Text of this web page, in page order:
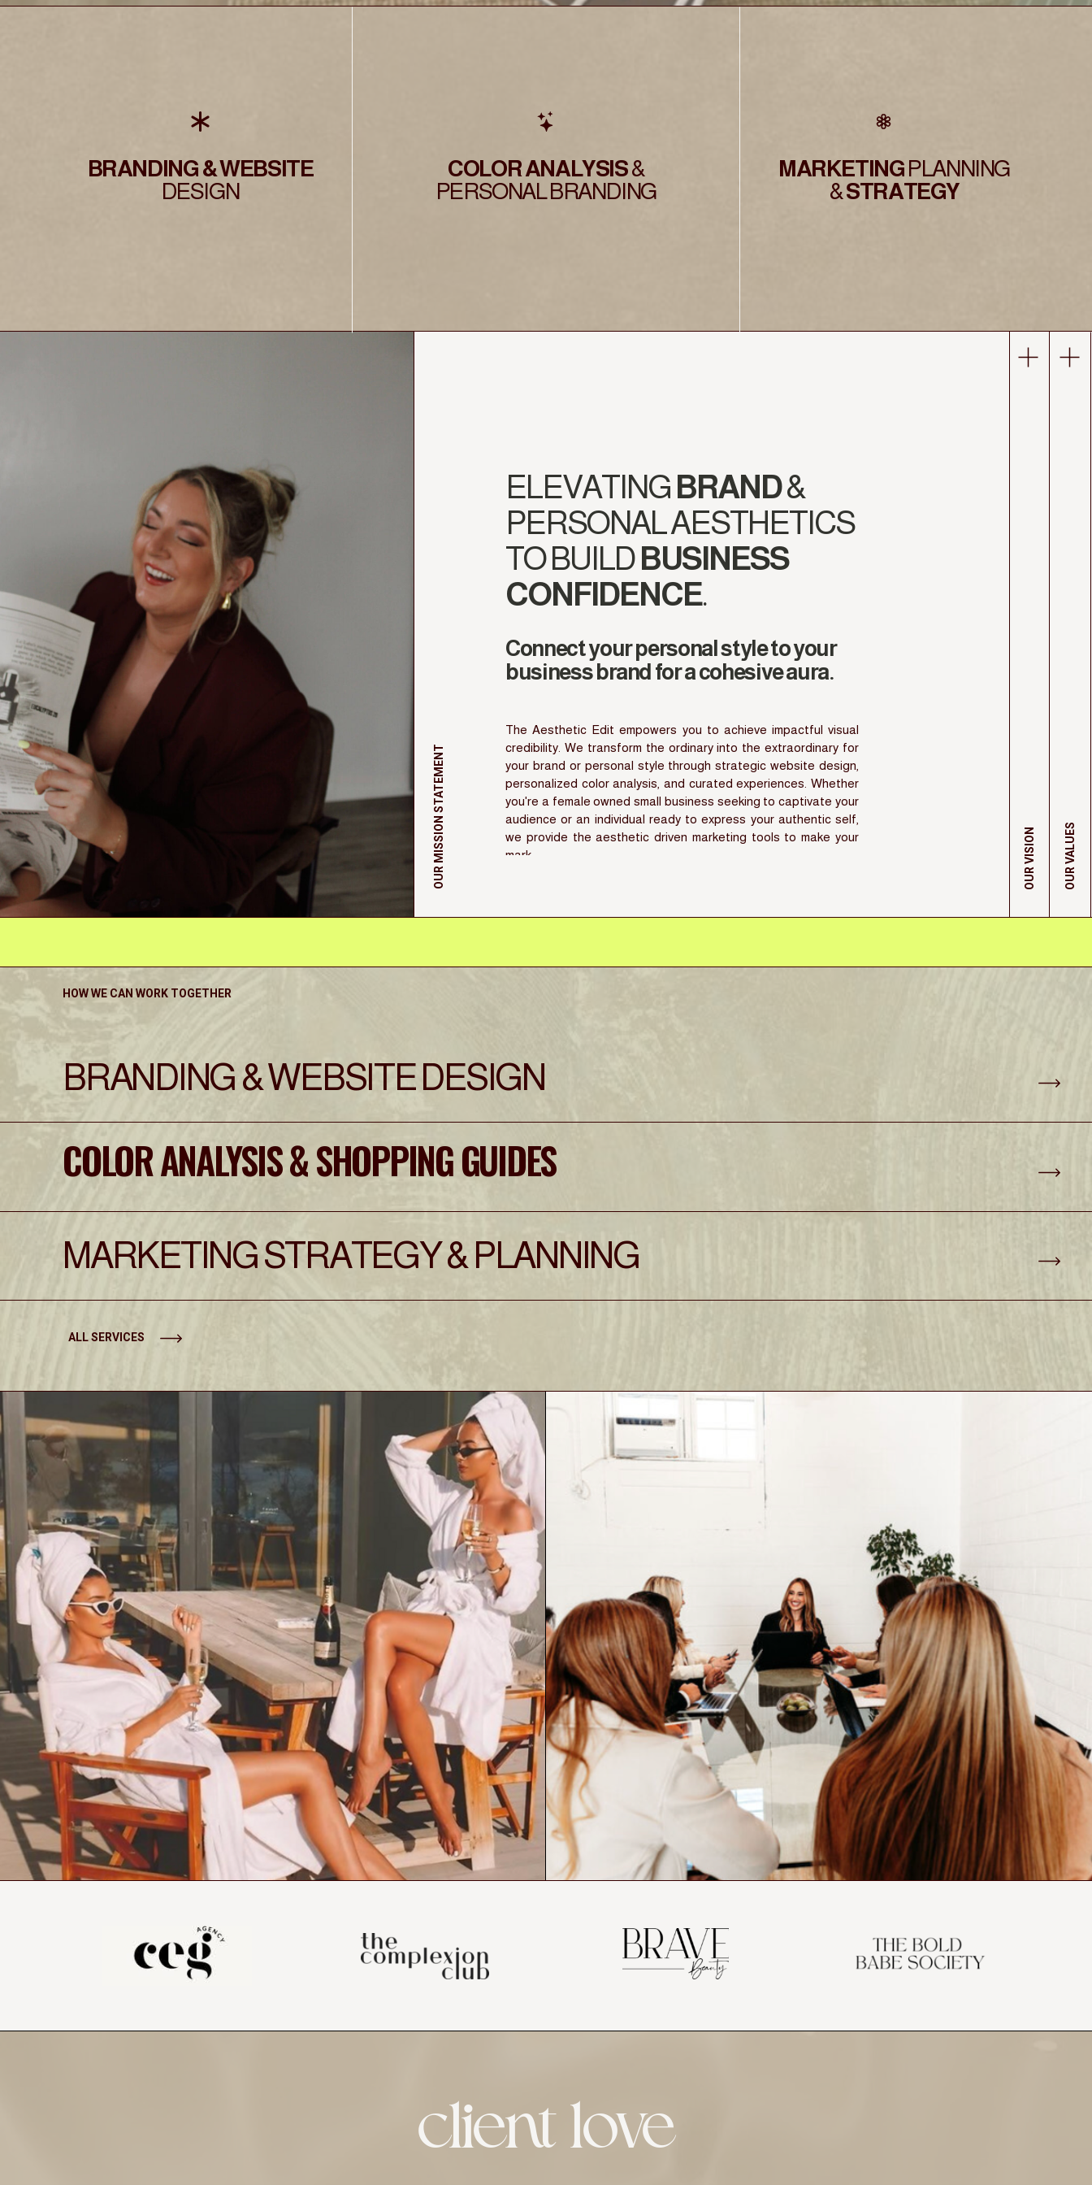
MARKETINGPLANNING
&STRATEGY
COLOR ANALYSIS&
PERSONAL BRANDING
BRANDING & WEBSITE
DESIGN
OUR VALUES
OUR VISION
The Aesthetic Edit empowers you to achieve impactful visual
credibility. We transform the ordinary into the extraordinary for
your brand or personal style through strategic website design,
personalized color analysis, and curated experiences. Whether
you're a female owned small business seeking to captivate your
audience or an individual ready to express your authentic self,
we provide the aesthetic driven marketing tools to make your
mark
Connect your personal style to your
business brand for a cohesive aura.
ELEVATING BRAND&
PERSONAL AESTHETICS
TO BUILDBUSINESS
CONFIDENCE.
OUR MISSION STATEMENT
ALL SERVICES
MARKETING STRATEGY & PLANNING
COLOR ANALYSIS & SHOPPING GUIDES
BRANDING & WEBSITE DESIGN
HOW WE CAN WORK TOGETHER
client love